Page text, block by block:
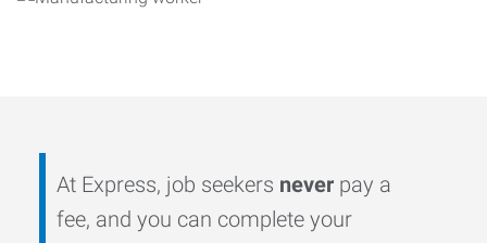
At Express, job seekers never pay a
fee, and you can complete your